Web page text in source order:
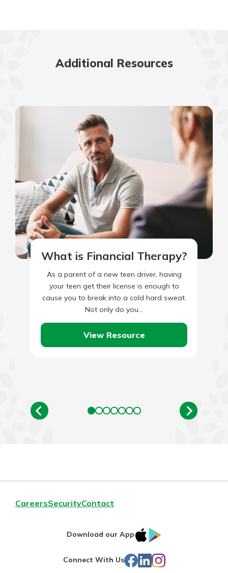
Additional Resources
What is Financial Therapy?
As a parent of a new teen driver, having
your teen get their license is enough to
cause you to break into a cold hard sweat.
Not only do you…
View Resource
CareersSecurityContact
Download our App
IOS
Store
Connect With Us Facebook
LinkedIn
Instagram